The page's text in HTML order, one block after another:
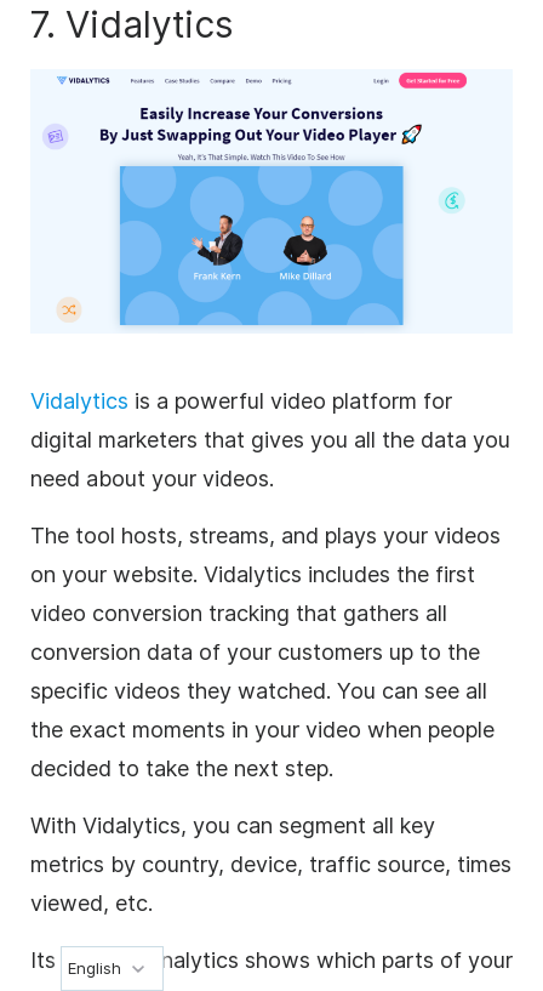
7. Vidalytics
Vidalytics is a powerful video platform for
digital marketers that gives you all the data you
need about your videos.
The tool hosts, streams, and plays your videos
on your website. Vidalytics includes the first
video conversion tracking that gathers all
conversion data of your customers up to the
specific videos they watched. You can see all
the exact moments in your video when people
decided to take the next step.
With Vidalytics, you can segment all key
metrics by country, device, traffic source, times
viewed, etc.
Its detailed analytics shows which parts of your
English